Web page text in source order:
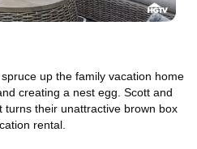
up the family vacation home
creating a nest egg. Scott and
turns their unattractive brown box
rental.